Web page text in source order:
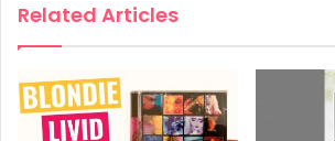
Related Articles